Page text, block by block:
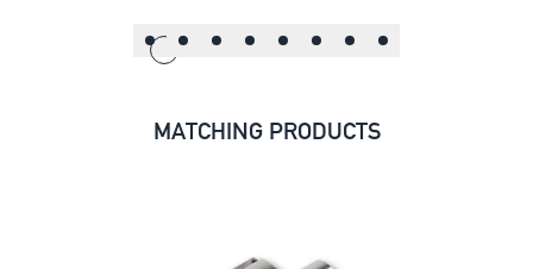
MATCHING PRODUCTS